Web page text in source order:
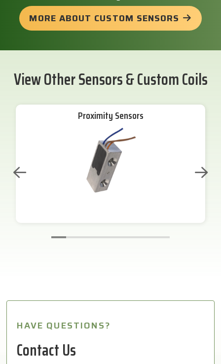
MORE ABOUT CUSTOM SENSORS
View Other Sensors & Custom Coils
Proximity Sensors
HAVE QUESTIONS?
Contact Us